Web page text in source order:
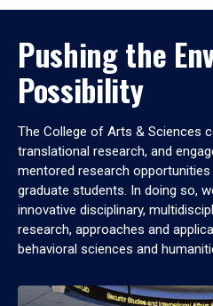
Pushing the
Possibility
The College of Arts & Sciences
translational research, and
mentored research
graduate students. In doing so,
innovative disciplinary,
research, approaches and
behavioral sciences and